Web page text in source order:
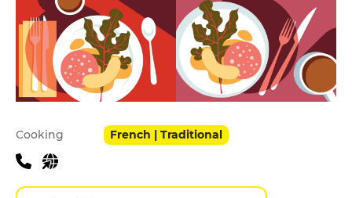
Practical information
Cooking French | Traditional